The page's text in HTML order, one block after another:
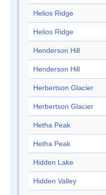
Helios Ridge
Helios Ridge
Henderson Hill
Henderson Hill
Herbertson Glacier
Herbertson Glacier
Hetha Peak
Hetha Peak
Hidden Lake
Hidden Valley